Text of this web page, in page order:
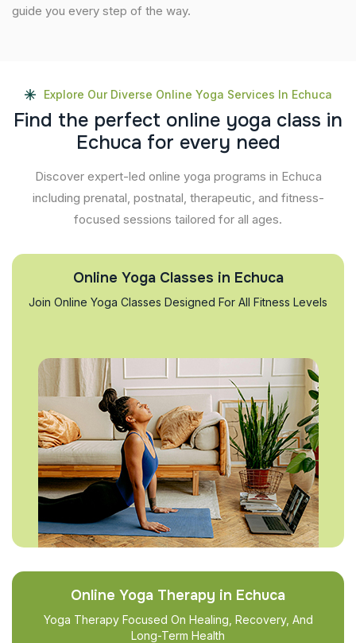
guide you every step of the way.
Explore Our Diverse Online Yoga Services In Echuca
Find the perfect online yoga class in
Echuca for every need
Discover expert-led online yoga programs in Echuca
including prenatal, postnatal, therapeutic, and fitness-
focused sessions tailored for all ages.
Online Yoga Classes in Echuca
Join Online Yoga Classes Designed For All Fitness Levels
Online Yoga Therapy in Echuca
Yoga Therapy Focused On Healing, Recovery, And
Long-Term Health